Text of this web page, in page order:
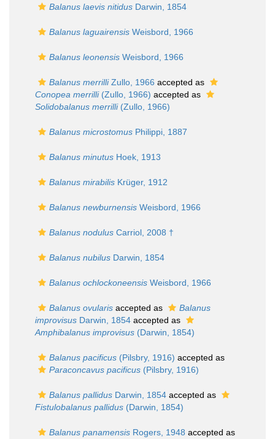
Balanus laevis nitidus Darwin, 1854
Balanus laguairensis Weisbord, 1966
Balanus leonensis Weisbord, 1966
Balanus merrilliZullo, 1966 accepted as
Conopea merrilli(Zullo, 1966) accepted as
Solidobalanus merrilli(Zullo, 1966)
Balanus microstomus Philippi, 1887
Balanus minutus Hoek, 1913
Balanus mirabilis Krüger, 1912
Balanus newburnensis Weisbord, 1966
Balanus nodulus Carriol, 2008 †
Balanus nubilus Darwin, 1854
Balanus ochlockoneensis Weisbord, 1966
Balanus ovularis accepted as
Balanus
improvisus Darwin, 1854 accepted as
Amphibalanus improvisus (Darwin, 1854)
Balanus pacificus (Pilsbry, 1916) accepted as
Paraconcavus pacificus (Pilsbry, 1916)
Balanus pallidus Darwin, 1854 accepted as
Fistulobalanus pallidus (Darwin, 1854)
Balanus panamensis Rogers, 1948 accepted as